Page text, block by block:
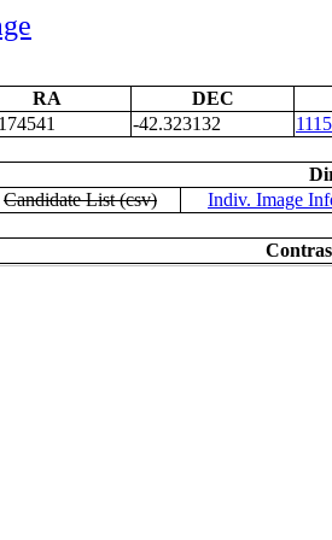
RA
DEC
-42.323132
Candidate List (csv) Indiv. Image